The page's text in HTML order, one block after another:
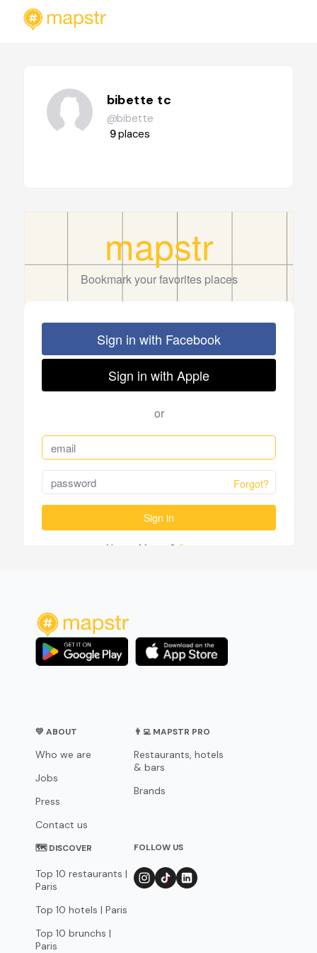
bibette tc
@bibette
9places
💛 ABOUT
Who we are
Jobs
Press
Contact us
👨‍💻 MAPSTR PRO
Restaurants, hotels
& bars
Brands
🗺 DISCOVER
Top 10 restaurants |
Paris
Top 10 hotels | Paris
Top 10 brunchs |
Paris
FOLLOW US